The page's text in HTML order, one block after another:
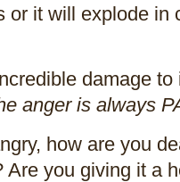
or it will explode in
damage
anger is always
how are you
Are you giving it a